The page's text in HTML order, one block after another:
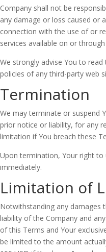
Company shall not be
any damage or loss caused or
connection with the use of or
services available on or
We strongly advise You to
policies of any third-party web
Termination
We may terminate or suspend
prior notice or liability, for any
limitation if You breach these
Upon termination, Your right to
immediately.
Limitation of
Notwithstanding any damages
liability of the Company and
of this Terms and Your
be limited to the amount